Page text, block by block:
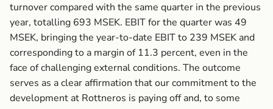
turnover compared with the same quarter in the previous
year, totalling 693 MSEK. EBIT for the quarter was 49
MSEK, bringing the year-to-date EBIT to 239 MSEK and
corresponding to a margin of 11.3 percent, even in the
face of challenging external conditions. The outcome
serves as a clear affirmation that our commitment to the
development at Rottneros is paying off and, to some